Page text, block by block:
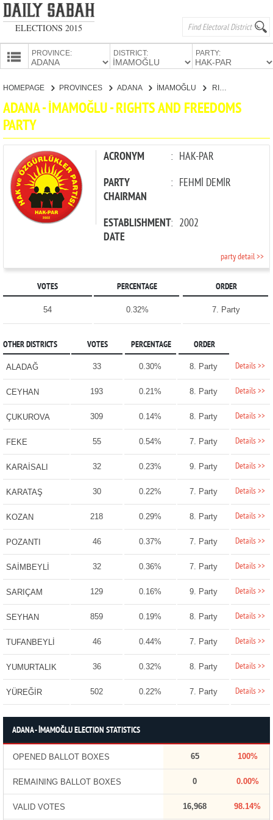
ELECTIONS 2015
PROVINCE: DISTRICT: PARTY:
CANDIDATES
HOMEPAGE PROVINCES ADANA İMAMOĞLU RIGHTS AND FREEDOMS PARTY
ADANA - İMAMOĞLU - RIGHTS AND FREEDOMS
PARTY
ACRONYM : HAK-PAR
PARTY
CHAIRMAN
: FEHMİ DEMİR
ESTABLISHMENT
DATE
: 2002
party detail >>
VOTES PERCENTAGE ORDER
54 0.32% 7. Party
OTHER DISTRICTS VOTES PERCENTAGE ORDER
ALADAĞ 33 0.30% 8. Party Details >>
CEYHAN 193 0.21% 8. Party Details >>
ÇUKUROVA 309 0.14% 8. Party Details >>
FEKE 55 0.54% 7. Party Details >>
KARAİSALI 32 0.23% 9. Party Details >>
KARATAŞ 30 0.22% 7. Party Details >>
KOZAN 218 0.29% 8. Party Details >>
POZANTI 46 0.37% 7. Party Details >>
SAİMBEYLİ 32 0.36% 7. Party Details >>
SARIÇAM 129 0.16% 9. Party Details >>
SEYHAN 859 0.19% 8. Party Details >>
TUFANBEYLİ 46 0.44% 7. Party Details >>
YUMURTALIK 36 0.32% 8. Party Details >>
YÜREĞİR 502 0.22% 7. Party Details >>
ADANA - İMAMOĞLU ELECTION STATISTICS
OPENED BALLOT BOXES 65 100%
REMAINING BALLOT BOXES 0 0.00%
VALID VOTES 16,968 98.14%